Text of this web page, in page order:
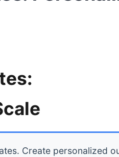
Create personalized